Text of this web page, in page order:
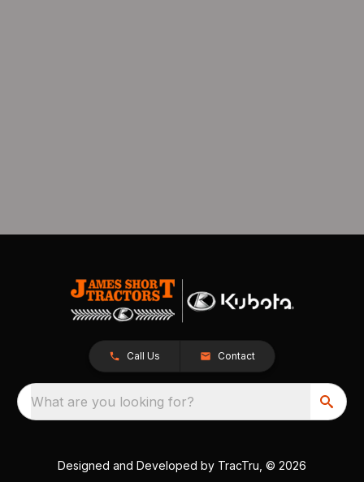
Call Us Contact
What are you looking for?
Designed and Developed by TracTru , © 2026